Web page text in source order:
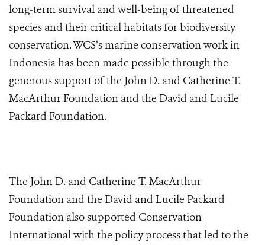
long-term survival and well-being of threatened
species and their critical habitats for biodiversity
conservation. WCS’s marine conservation work in
Indonesia has been made possible through the
generous support of the John D. and Catherine T.
MacArthur Foundation and the David and Lucile
Packard Foundation.
The John D. and Catherine T. MacArthur
Foundation and the David and Lucile Packard
Foundation also supported Conservation
International with the policy process that led to the